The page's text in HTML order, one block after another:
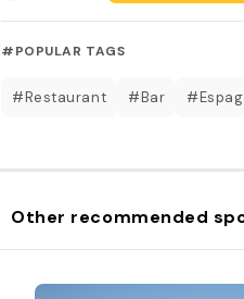
#POPULAR TAGS
#Restaurant #Bar
Other recommended